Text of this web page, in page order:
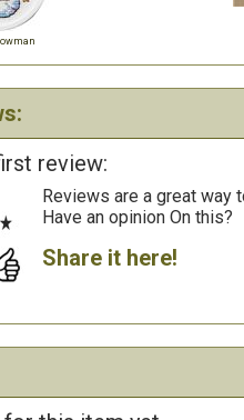
review:
Reviews are a great way
Have an opinion On this?
Share it here!